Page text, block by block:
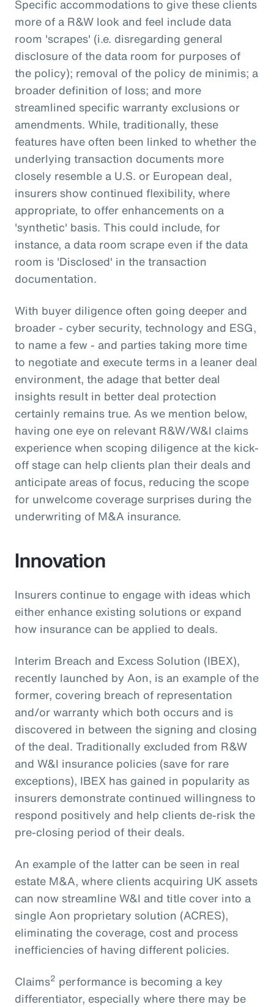
Specific accommodations to give these clients
more of a R&W look and feel include data
room 'scrapes' (i.e. disregarding general
disclosure of the data room for purposes of
the policy); removal of the policy de minimis; a
broader definition of loss; and more
streamlined specific warranty exclusions or
amendments. While, traditionally, these
features have often been linked to whether the
underlying transaction documents more
closely resemble a U.S. or European deal,
insurers show continued flexibility, where
appropriate, to offer enhancements on a
'synthetic' basis. This could include, for
instance, a data room scrape even if the data
room is 'Disclosed' in the transaction
documentation.
With buyer diligence often going deeper and
broader - cyber security, technology and ESG,
to name a few - and parties taking more time
to negotiate and execute terms in a leaner deal
environment, the adage that better deal
insights result in better deal protection
certainly remains true. As we mention below,
having one eye on relevant R&W/W&I claims
experience when scoping diligence at the kick-
off stage can help clients plan their deals and
anticipate areas of focus, reducing the scope
for unwelcome coverage surprises during the
underwriting of M&A insurance.
Innovation
Insurers continue to engage with ideas which
either enhance existing solutions or expand
how insurance can be applied to deals.
Interim Breach and Excess Solution (IBEX),
recently launched by Aon, is an example of the
former, covering breach of representation
and/or warranty which both occurs and is
discovered in between the signing and closing
of the deal. Traditionally excluded from R&W
and W&I insurance policies (save for rare
exceptions), IBEX has gained in popularity as
insurers demonstrate continued willingness to
respond positively and help clients de-risk the
pre-closing period of their deals.
An example of the latter can be seen in real
estate M&A, where clients acquiring UK assets
can now streamline W&I and title cover into a
single Aon proprietary solution (ACRES),
eliminating the coverage, cost and process
inefficiencies of having different policies.
Claims2 performance is becoming a key
differentiator, especially where there may be